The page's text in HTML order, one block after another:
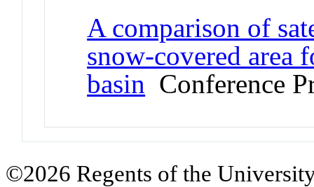
A comparison of
snow-covered area
basin Conference
©2026 Regents of the